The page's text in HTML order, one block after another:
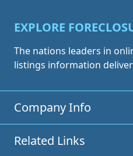
EXPLORE
The nations leaders in
listings information
Company Info
Related Links